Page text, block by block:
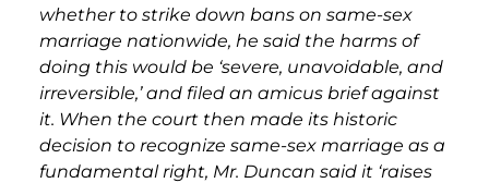
whether to strike down bans on same-sex
marriage nationwide, he said the harms of
doing this would be ‘severe, unavoidable, and
irreversible,’ and filed an amicus brief against
it. When the court then made its historic
decision to recognize same-sex marriage as a
fundamental right, Mr. Duncan said it ‘raises